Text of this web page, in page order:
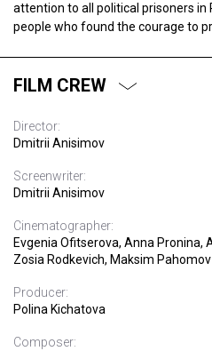
attention to all political prisoners in
people who found the courage to
FILM CREW
Director:
Dmitrii Anisimov
Screenwriter:
Dmitrii Anisimov
Cinematographer:
Evgenia Ofitserova, Anna Pronina,
Zosia Rodkevich, Maksim Pahomov
Producer:
Polina Kichatova
Composer: